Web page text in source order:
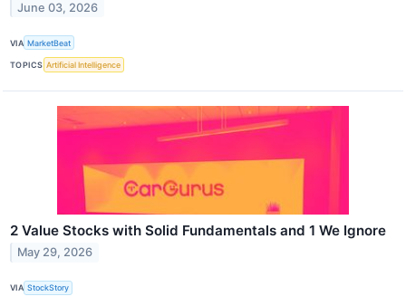
June 03, 2026
VIA MarketBeat
TOPICS Artificial Intelligence
2 Value Stocks with Solid Fundamentals and 1 We Ignore
May 29, 2026
VIA StockStory